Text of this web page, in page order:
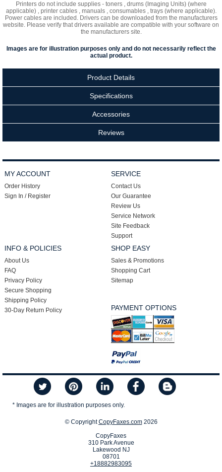
Printers do not include supplies - toners , drums (Imaging Units) (where
applicable) , printer cables , manuals , consumables , trays (where applicable).
Power cables are included. Drivers can be downloaded from the manufacturers
website. Please verify that drivers available are compatible with your software on
the manufacturers site.
Images are for illustration purposes only and do not necessarily reflect the
actual product.
Product Details
Specifications
Accessories
Reviews
MY ACCOUNT
Order History
Sign In / Register
SERVICE
Contact Us
Our Guarantee
Review Us
Service Network
Site Feedback
Support
INFO & POLICIES
About Us
FAQ
Privacy Policy
Secure Shopping
Shipping Policy
30-Day Return Policy
SHOP EASY
Sales & Promotions
Shopping Cart
Sitemap
PAYMENT OPTIONS
* Images are for illustration purposes only.
© CopyrightCopyFaxes.com2026
CopyFaxes
310 Park Avenue
Lakewood NJ
08701
+18882983095